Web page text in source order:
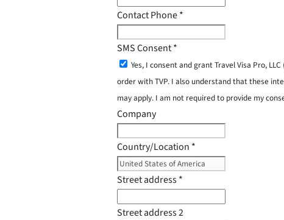
Contact Phone*
SMS Consent*
Yes, I consent and grant Travel Visa Pro,
order with TVP. I also understand that these
may apply. I am not required to provide my
Company
Country/Location *
Street address*
Street address 2